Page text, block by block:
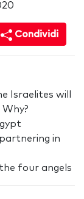
Condividi
Israelites will
in
four angels